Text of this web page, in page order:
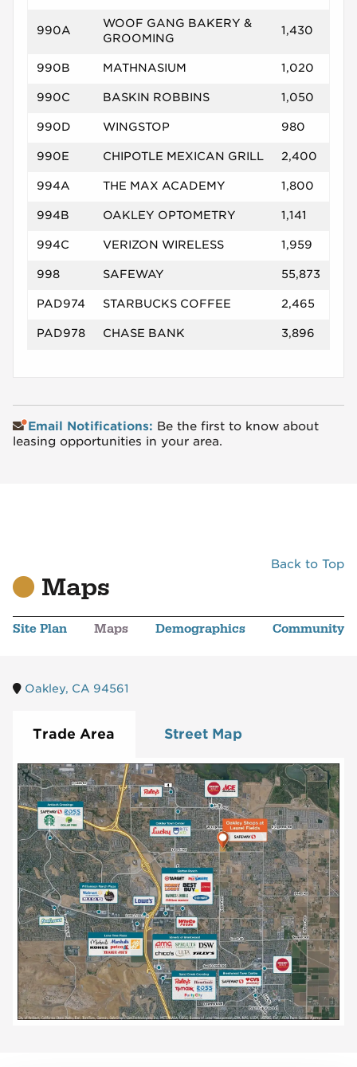
990A
WOOF GANG BAKERY &
GROOMING
1,430
990B MATHNASIUM 1,020
990C BASKIN ROBBINS 1,050
990D WINGSTOP 980
990E CHIPOTLE MEXICAN GRILL 2,400
994A THE MAX ACADEMY 1,800
994B OAKLEY OPTOMETRY 1,141
994C VERIZON WIRELESS 1,959
998 SAFEWAY 55,873
PAD974 STARBUCKS COFFEE 2,465
PAD978 CHASE BANK 3,896
Email Notifications: Be the first to know about
leasing opportunities in your area.
Back to Top
Maps
Site Plan Maps Demographics Community
Oakley, CA 94561
Trade Area Street Map